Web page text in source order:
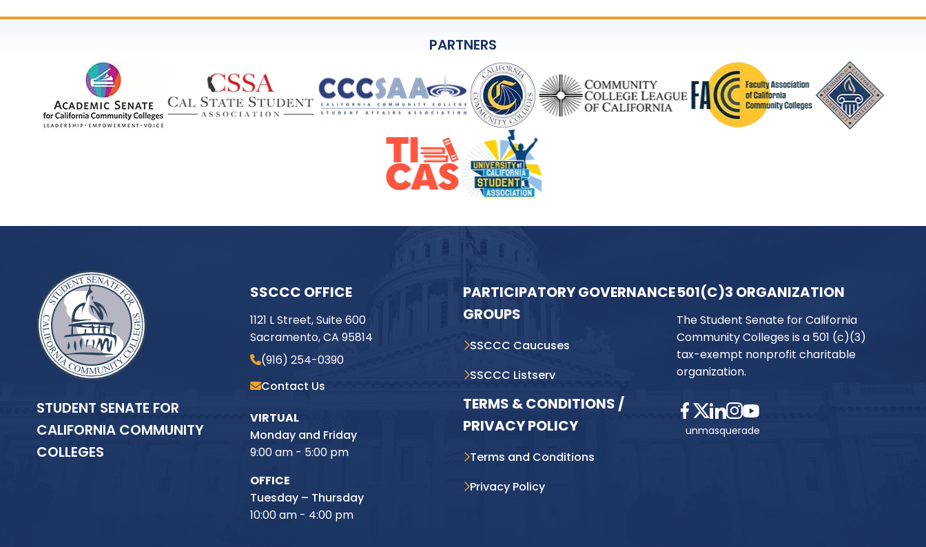
PARTNERS
STUDENT SENATE FOR
CALIFORNIA COMMUNITY
COLLEGES
SSCCC OFFICE
1121 L Street, Suite 600
Sacramento, CA 95814
(916) 254-0390
Contact Us
VIRTUAL
Monday and Friday
9:00 am - 5:00 pm
OFFICE
Tuesday – Thursday
10:00 am - 4:00 pm
PARTICIPATORY GOVERNANCE
GROUPS
SSCCC Caucuses
SSCCC Listserv
TERMS & CONDITIONS /
PRIVACY POLICY
Terms and Conditions
Privacy Policy
501(C)3 ORGANIZATION
The Student Senate for California
Community Colleges is a 501 (c)(3)
tax-exempt nonprofit charitable
organization.
unmasquerade